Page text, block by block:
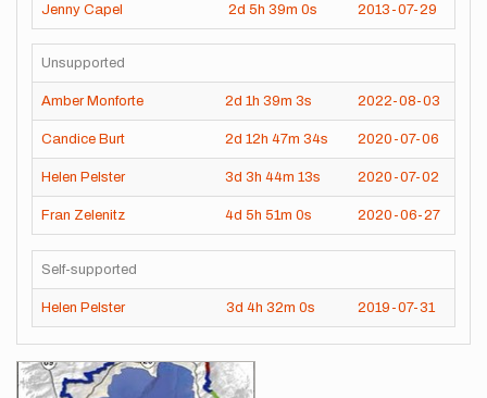
Jenny Capel 2d 5h 39m 0s 2013-07-29
Unsupported
Amber Monforte 2d 1h 39m 3s 2022-08-03
Candice Burt 2d 12h 47m 34s 2020-07-06
Helen Pelster 3d 3h 44m 13s 2020-07-02
Fran Zelenitz 4d 5h 51m 0s 2020-06-27
Self-supported
Helen Pelster 3d 4h 32m 0s 2019-07-31
Images